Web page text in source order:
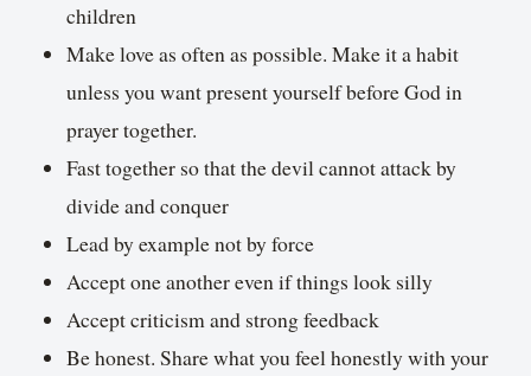
children
Make love as often as possible. Make it a habit
unless you want present yourself before God in
prayer together.
Fast together so that the devil cannot attack by
divide and conquer
Lead by example not by force
Accept one another even if things look silly
Accept criticism and strong feedback
Be honest. Share what you feel honestly with your